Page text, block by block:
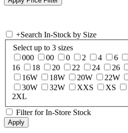
+Search In-Stock by Size
Select up to 3 sizes
000
00 0 2 4 6
16
18 20 22 24 26
16W
18W 20W 22W
30W
32W XXS XS
2XL
Filter for In-Store Stock